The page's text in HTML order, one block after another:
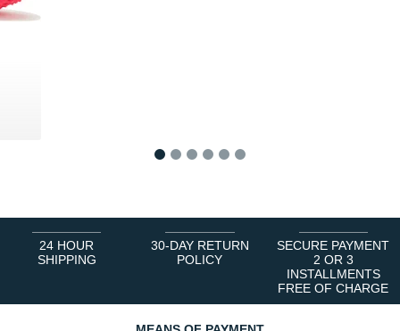
24 HOUR
SHIPPING
30-DAY RETURN
POLICY
SECURE PAYMENT
2 OR 3
INSTALLMENTS
FREE OF CHARGE